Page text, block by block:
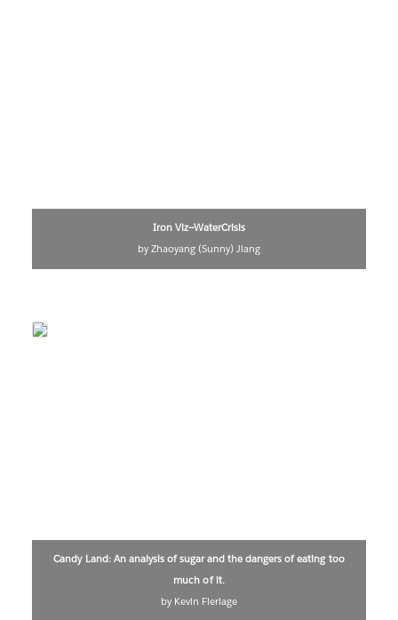
Iron Viz--WaterCrisis
by Zhaoyang (Sunny) Jiang
Candy Land: An analysis of sugar and the dangers of eating too
much of it.
by Kevin Flerlage